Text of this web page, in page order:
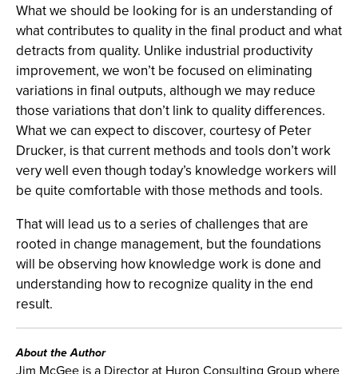
What we should be looking for is an understanding of
what contributes to quality in the final product and what
detracts from quality. Unlike industrial productivity
improvement, we won’t be focused on eliminating
variations in final outputs, although we may reduce
those variations that don’t link to quality differences.
What we can expect to discover, courtesy of Peter
Drucker, is that current methods and tools don’t work
very well even though today’s knowledge workers will
be quite comfortable with those methods and tools.
That will lead us to a series of challenges that are
rooted in change management, but the foundations
will be observing how knowledge work is done and
understanding how to recognize quality in the end
result.
About the Author